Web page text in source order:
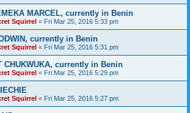
MARCEL, currently in Benin
Squirrel « Fri Mar 25, 2016 5:33 pm
currently in Benin
Squirrel « Fri Mar 25, 2016 5:31 pm
CHUKWUKA, currently in Benin
Squirrel « Fri Mar 25, 2016 5:29 pm
Squirrel « Fri Mar 25, 2016 5:27 pm